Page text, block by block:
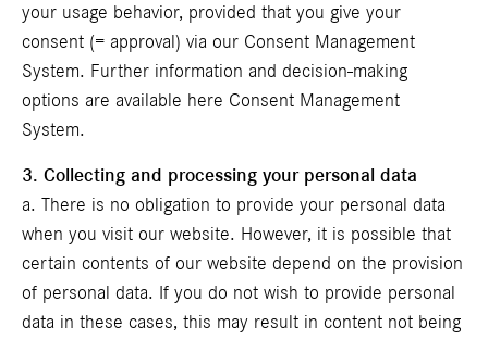
your usage behavior, provided that you give your
consent (= approval) via our Consent Management
System. Further information and decision-making
options are available here Consent Management
System.
3. Collecting and processing your personal data
a. There is no obligation to provide your personal data
when you visit our website. However, it is possible that
certain contents of our website depend on the provision
of personal data. If you do not wish to provide personal
data in these cases, this may result in content not being